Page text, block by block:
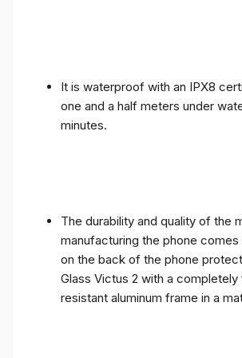
It is waterproof with an IPX8
one and a half meters under
minutes.
The durability and quality of the
manufacturing the phone
on the back of the phone
Glass Victus 2 with a
resistant aluminum frame in a